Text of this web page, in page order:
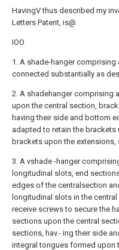
HavingV thus described my
Letters Patent, is@
IOO
1. A shade-hanger
connected substantially as
2. A shadehanger comprising
upon the central section,
having their side and bottom
adapted to retain the
brackets upon the
3. A vshade -hanger
longitudinal slots, end
edges of the centralsection
longitudinal slots in the
receive screws to secure the
sections upon the central
sections, hav.- ing their side
integral tongues formed upon